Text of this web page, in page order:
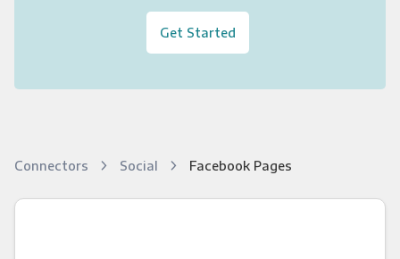
Get Started
Connectors Social Facebook Pages